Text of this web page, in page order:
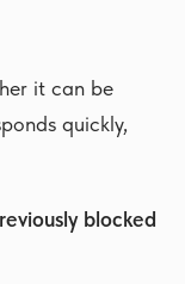
it can be
quickly,
blocked